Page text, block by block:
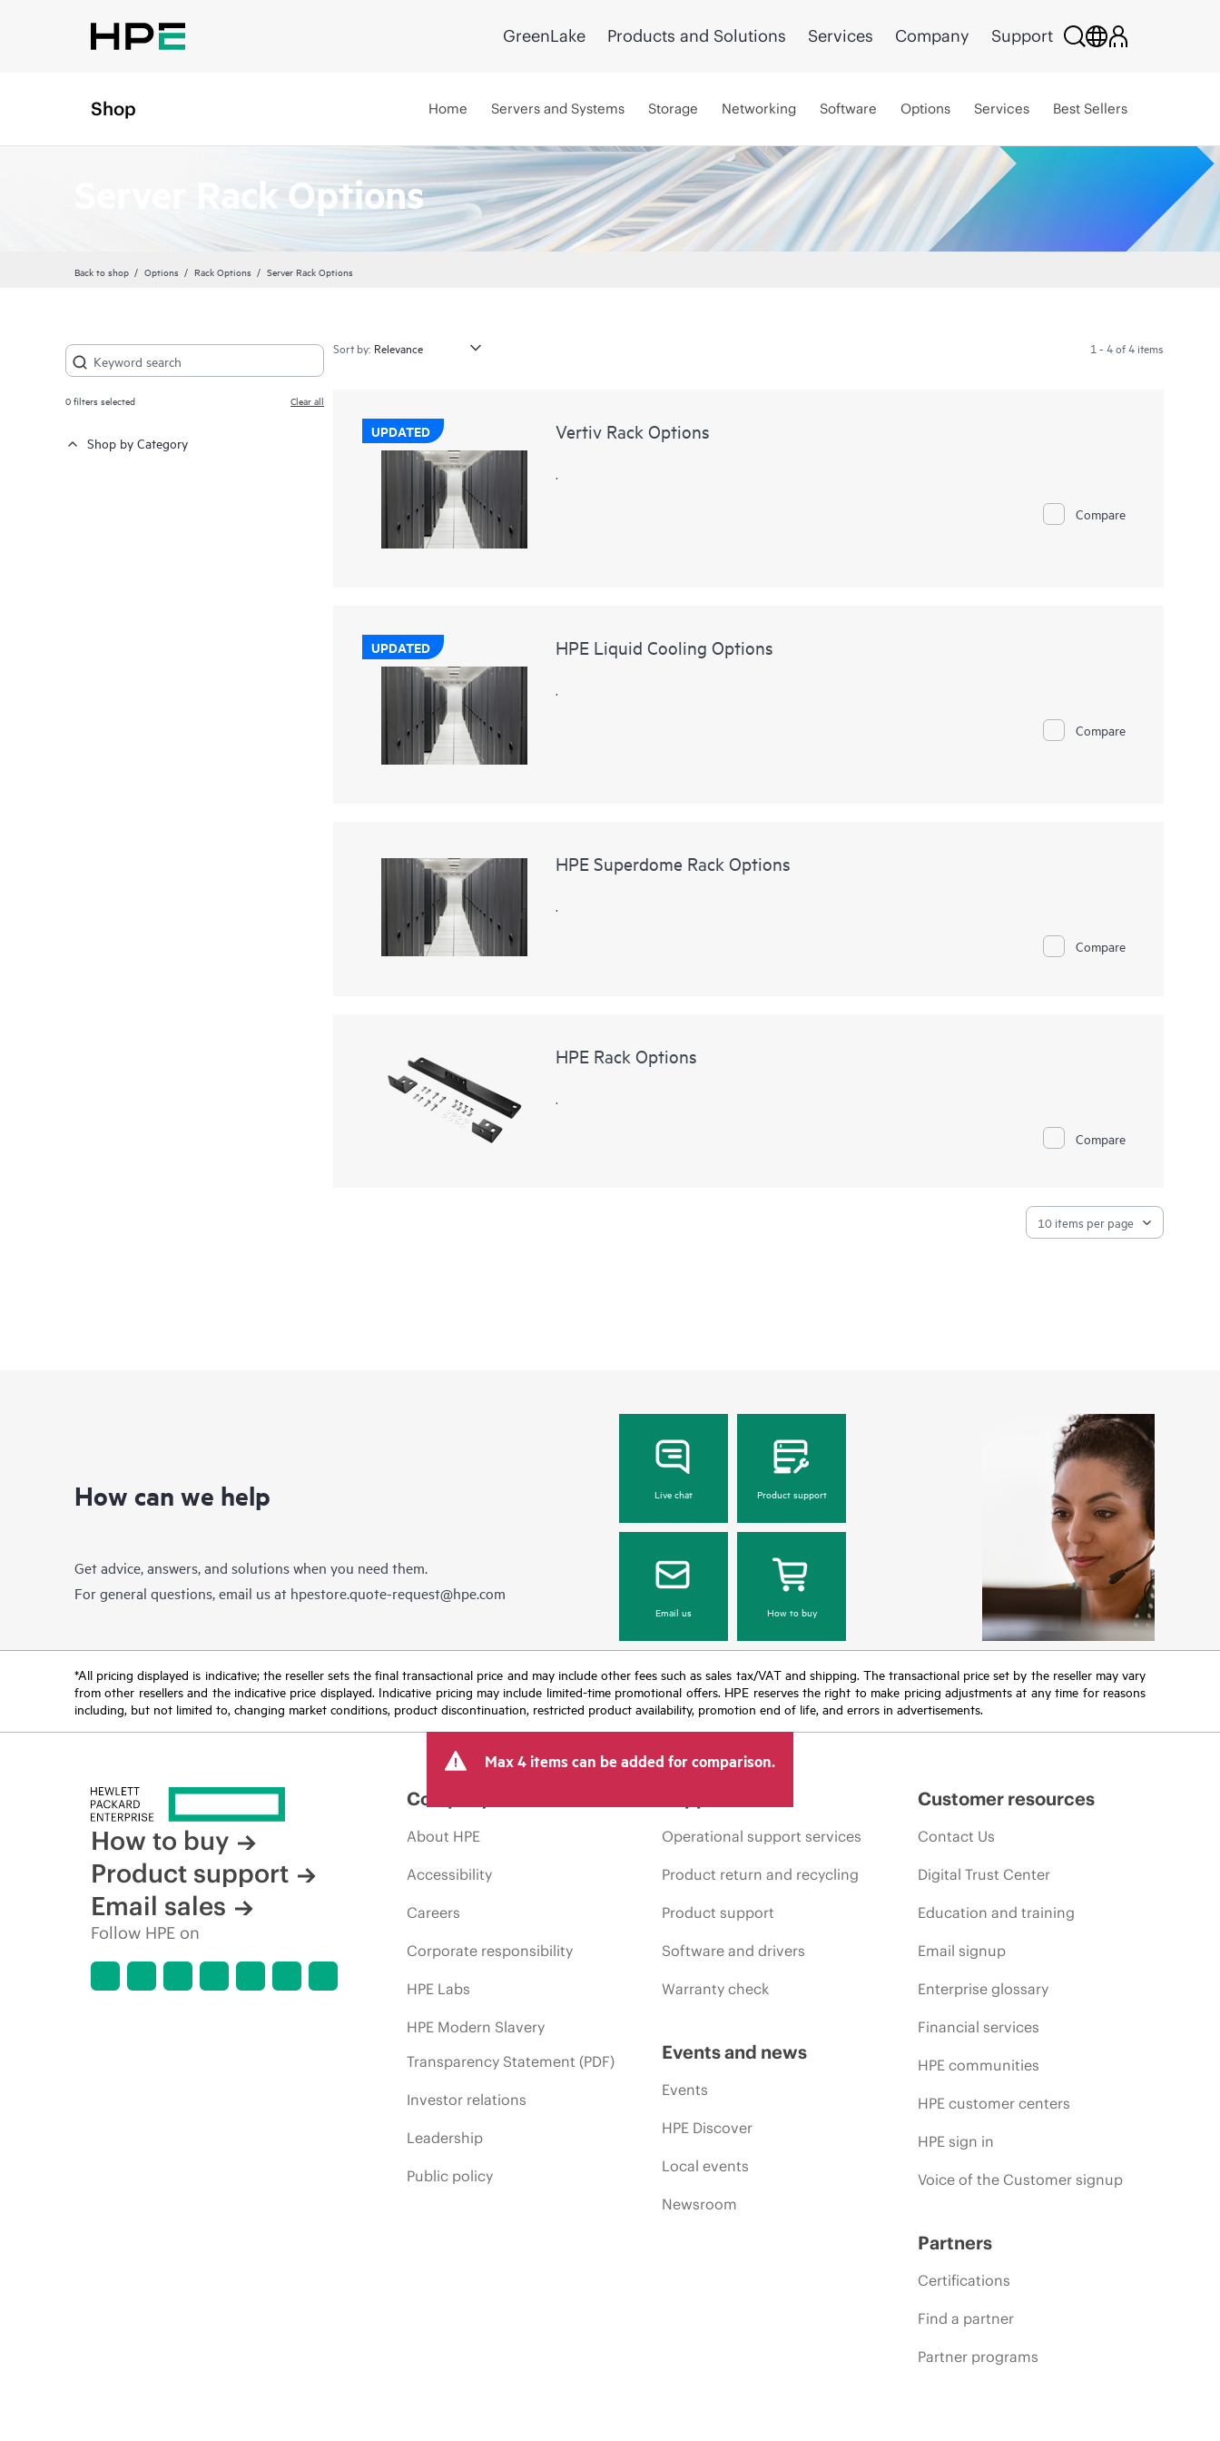
GreenLake Products and Solutions Services Company Support
Shop Home Servers and Systems Storage Networking Software Options Services Best Sellers
Server Rack Options
Back to shop Options Rack Options Server Rack Options
0filters selected Clear all
Shop by Category
Sort by: 1 - 4 of 4 items
UPDATED Vertiv Rack Options
.
Compare
UPDATED HPE Liquid Cooling Options
.
Compare
HPE Superdome Rack Options
.
Compare
HPE Rack Options
.
Compare
How can we help
Get advice, answers, and solutions when you need them.
For general questions, email us at hpestore.quote-request@hpe.com
Live chat Product support
Email us How to buy
*All pricing displayed is indicative; the reseller sets the final transactional price and may include other fees such as sales tax/VAT and shipping. The transactional price set by the reseller may vary
from other resellers and the indicative price displayed. Indicative pricing may include limited-time promotional offers. HPE reserves the right to make pricing adjustments at any time for reasons
including, but not limited to, changing market conditions, product discontinuation, restricted product availability, promotion end of life, and errors in advertisements.
Max 4 items can be added for comparison.
How to buy
Product support
Email sales
Follow HPE on
Company
About HPE
Accessibility
Careers
Corporate responsibility
HPE Labs
HPE Modern Slavery
Transparency Statement (PDF)
Investor relations
Leadership
Public policy
Operational support services
Product return and recycling
Product support
Software and drivers
Warranty check
Events and news
Events
HPE Discover
Local events
Newsroom
Customer resources
Contact Us
Digital Trust Center
Education and training
Email signup
Enterprise glossary
Financial services
HPE communities
HPE customer centers
HPE sign in
Voice of the Customer signup
Partners
Certifications
Find a partner
Partner programs